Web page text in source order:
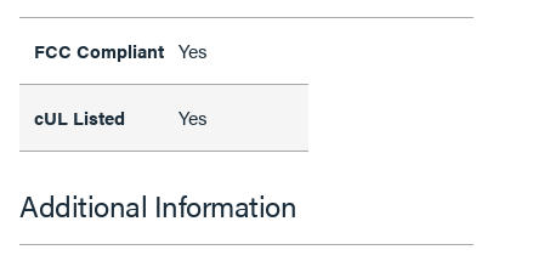
FCC Compliant Yes
cUL Listed Yes
Additional Information